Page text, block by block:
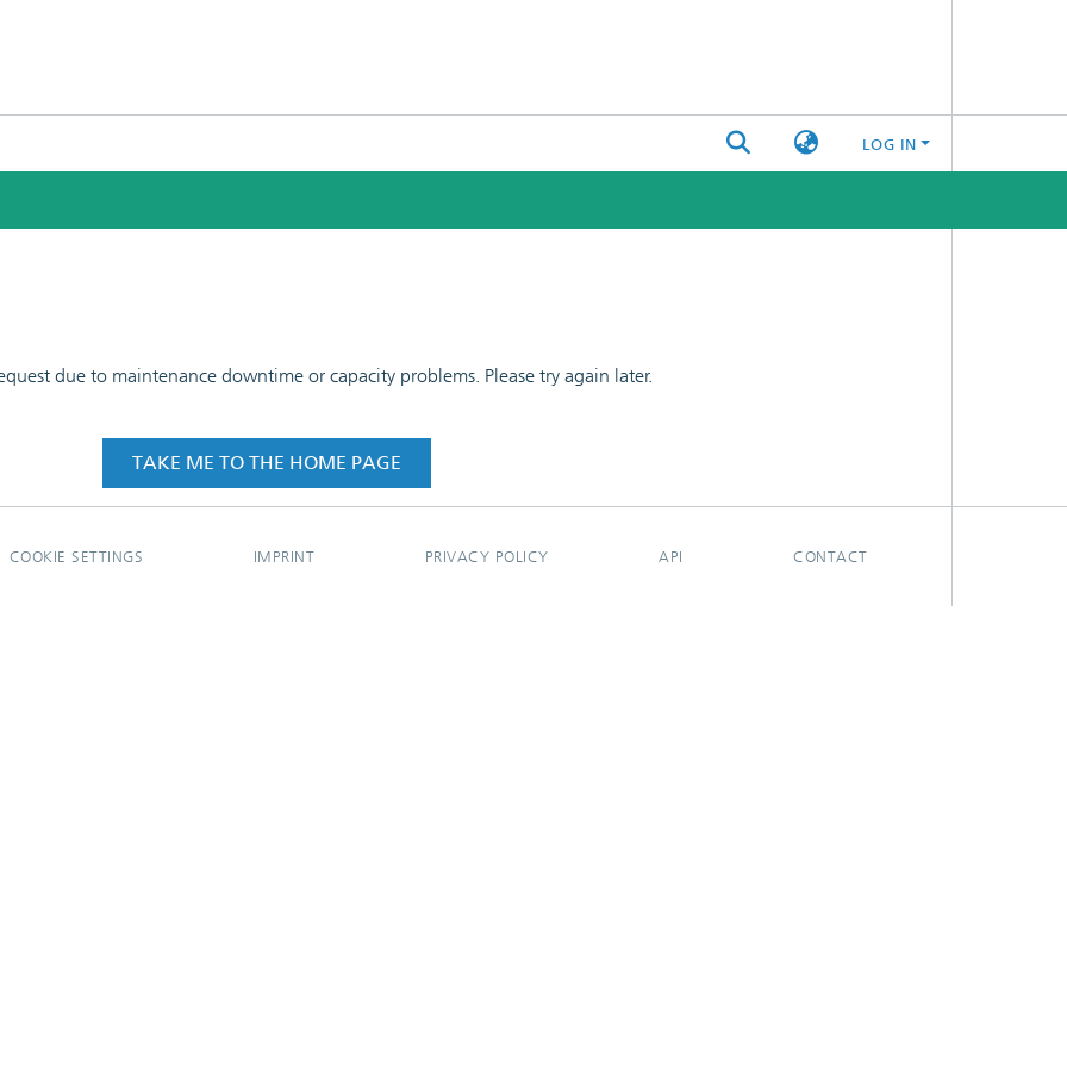
LOG IN
due to maintenance downtime or capacity problems. Please try again later.
TAKE ME TO THE HOME PAGE
COOKIE SETTINGS IMPRINT PRIVACY POLICY API CONTACT